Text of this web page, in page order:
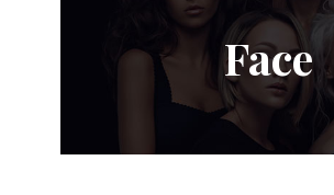
Face